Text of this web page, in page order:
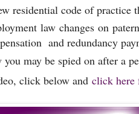
residential code of practice
law changes on
and redundancy
you may be spied on after a
click below and click here